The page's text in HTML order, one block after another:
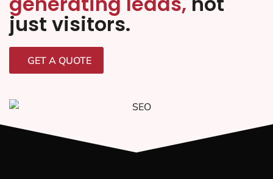
just visitors.
GET A QUOTE